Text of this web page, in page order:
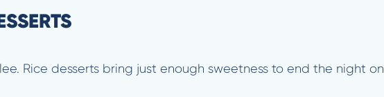
Rice desserts bring just enough sweetness to end the night